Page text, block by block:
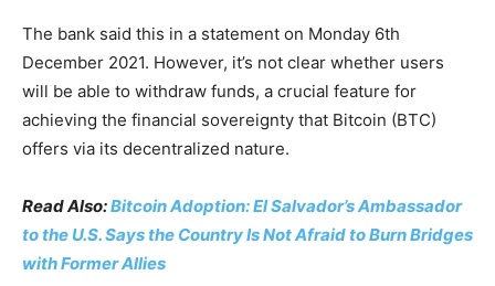
The bank said this in a statement on Monday 6th
December 2021. However, it’s not clear whether users
will be able to withdraw funds, a crucial feature for
achieving the financial sovereignty that Bitcoin (BTC)
offers via its decentralized nature.
Read Also:Bitcoin Adoption: El Salvador’s Ambassador
to the U.S. Says the Country Is Not Afraid to Burn Bridges
with Former Allies